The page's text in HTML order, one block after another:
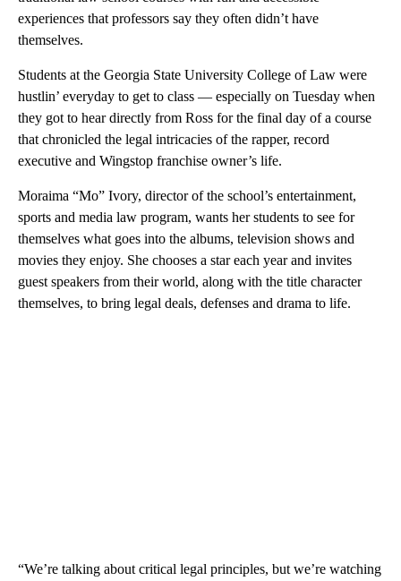
experiences that professors say they often didn’t have
themselves.
Students at the Georgia State University College of Law were
hustlin’ everyday to get to class — especially on Tuesday when
they got to hear directly from Ross for the final day of a course
that chronicled the legal intricacies of the rapper, record
executive and Wingstop franchise owner’s life.
Moraima “Mo” Ivory, director of the school’s entertainment,
sports and media law program, wants her students to see for
themselves what goes into the albums, television shows and
movies they enjoy. She chooses a star each year and invites
guest speakers from their world, along with the title character
themselves, to bring legal deals, defenses and drama to life.
“We’re talking about critical legal principles, but we’re watching